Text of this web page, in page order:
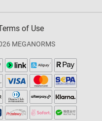
of Use
MEGANORMS